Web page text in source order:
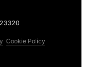
Cookie Policy